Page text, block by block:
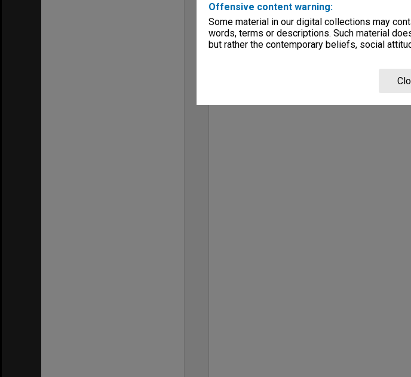
Offensive content warning:
Some material in our digital collections may
words, terms or descriptions. Such material
but rather the contemporary beliefs, social